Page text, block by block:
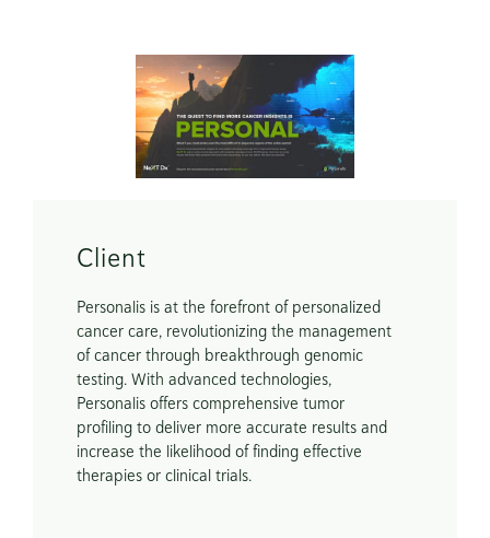
Marketing Assets
Client
Personalis is at the forefront of personalized
cancer care, revolutionizing the management
of cancer through breakthrough genomic
testing. With advanced technologies,
Personalis offers comprehensive tumor
profiling to deliver more accurate results and
increase the likelihood of finding effective
therapies or clinical trials.